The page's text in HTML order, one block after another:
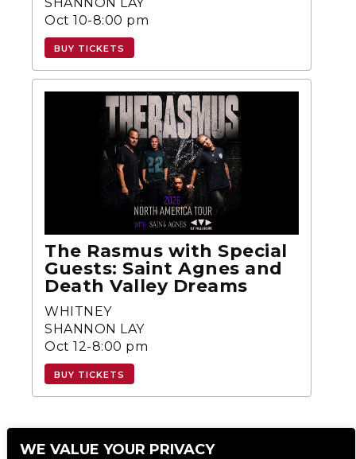
Oct 10-8:00 pm
BUY TICKETS
The Rasmus with Special
Guests: Saint Agnes and
Death Valley Dreams
WHITNEY
SHANNON LAY
Oct 12-8:00 pm
BUY TICKETS
WE VALUE YOUR PRIVACY